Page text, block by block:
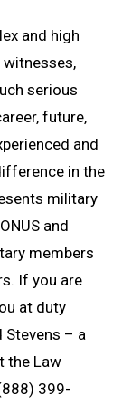
and high
serious
future,
and
in the
military
and
members
If you are
at duty
Stevens – a
the Law
399-